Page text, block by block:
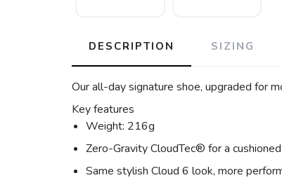
DESCRIPTION SIZING
Our all-day signature shoe, upgraded for
Key features
Weight: 216g
Zero-Gravity CloudTec® for a
Same stylish Cloud 6 look, more